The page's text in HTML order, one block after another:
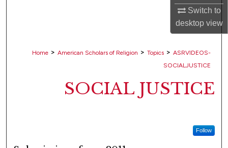
Switch to
desktopview
Digital Commons Network™
Home > American Scholars of Religion > Topics > ASRVIDEOS-
SOCIALJUSTICE
SOCIAL JUSTICE
Follow